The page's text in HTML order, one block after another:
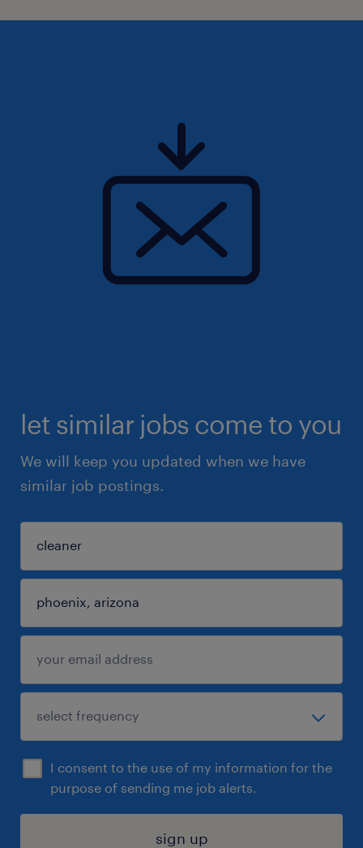
let similar jobs come to you
We will keep you updated when we have
similar job postings.
I consent to the use of my information for the
purpose of sending me job alerts.
sign up